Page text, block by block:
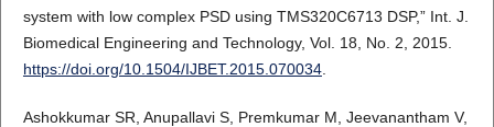
system with low complex PSD using TMS320C6713 DSP,” Int. J.
Biomedical Engineering and Technology, Vol. 18, No. 2, 2015.
https://doi.org/10.1504/IJBET.2015.070034.
Ashokkumar SR, Anupallavi S, Premkumar M, Jeevanantham V,